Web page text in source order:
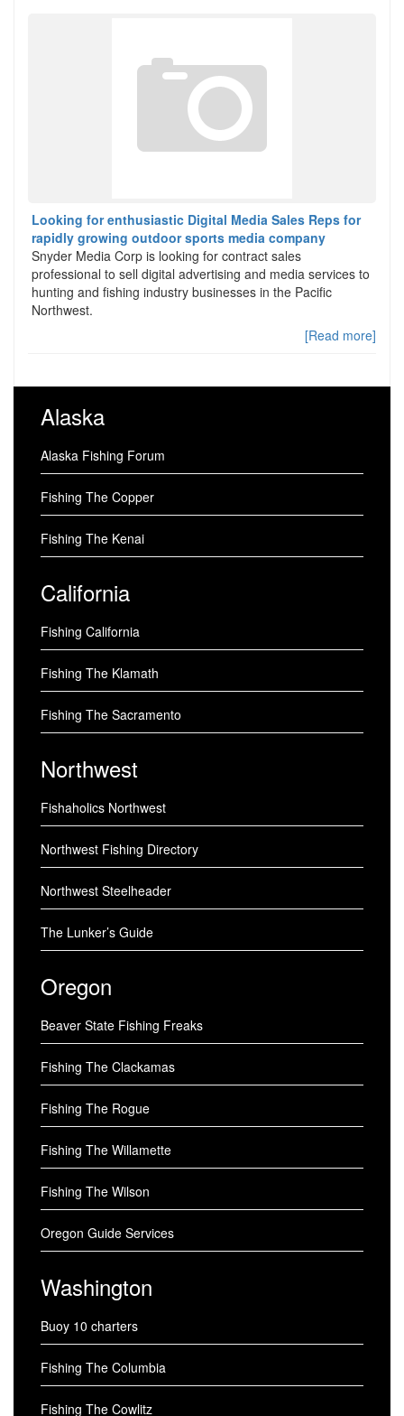
Looking for enthusiastic Digital Media Sales Reps for
rapidly growing outdoor sports media company
Snyder Media Corp is looking for contract sales
professional to sell digital advertising and media services to
hunting and fishing industry businesses in the Pacific
Northwest.
[Read more]
Alaska
Alaska Fishing Forum
Fishing The Copper
Fishing The Kenai
California
Fishing California
Fishing The Klamath
Fishing The Sacramento
Northwest
Fishaholics Northwest
Northwest Fishing Directory
Northwest Steelheader
The Lunker’s Guide
Oregon
Beaver State Fishing Freaks
Fishing The Clackamas
Fishing The Rogue
Fishing The Willamette
Fishing The Wilson
Oregon Guide Services
Washington
Buoy 10 charters
Fishing The Columbia
Fishing The Cowlitz